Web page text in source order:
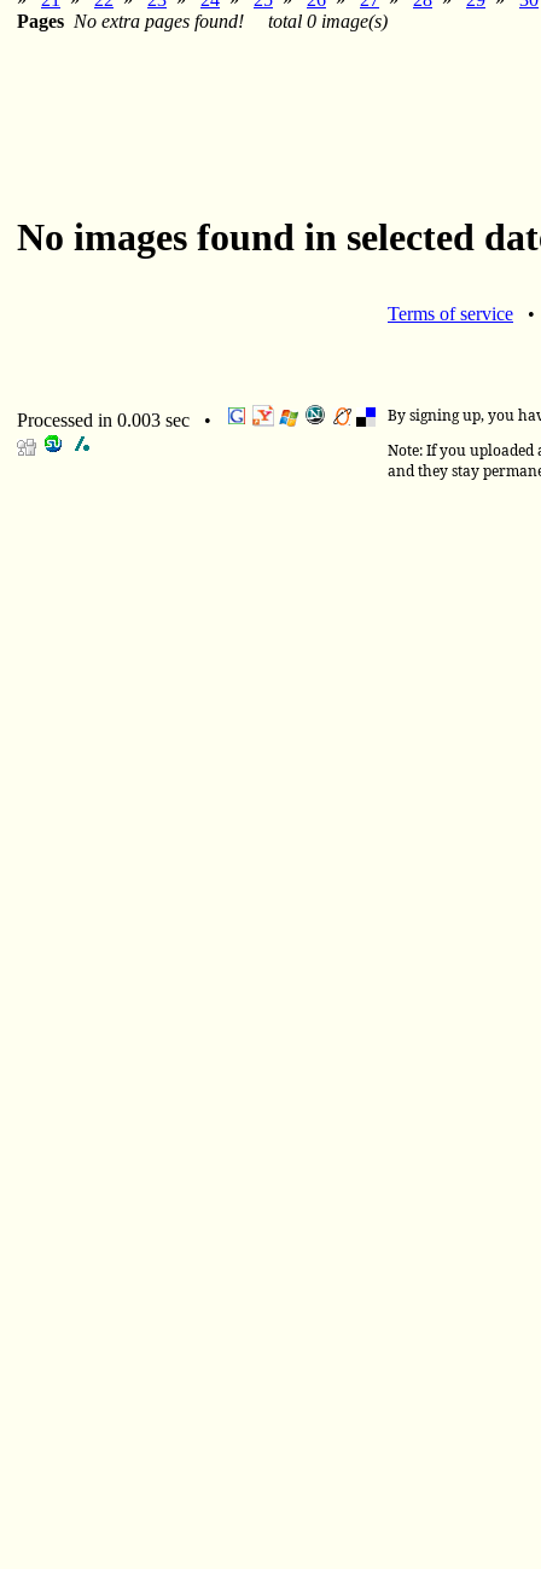
Pages No extra pages found! total 0 image(s)
No images found in selected
Processed in 0.003 sec •
Terms of service
By signing up, you
Note: If you
and they stay